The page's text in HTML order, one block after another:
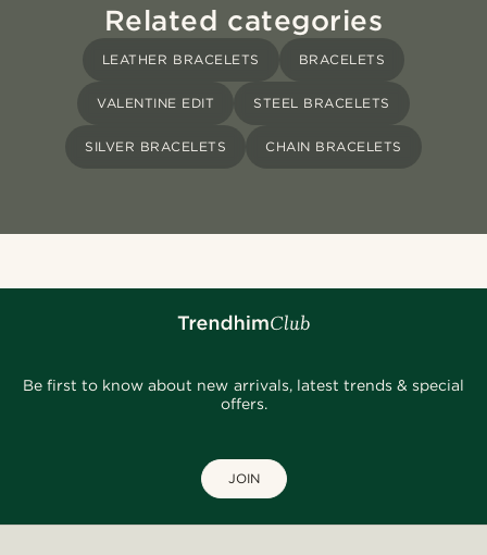
Related categories
LEATHER BRACELETS BRACELETS
VALENTINE EDIT STEEL BRACELETS
SILVER BRACELETS CHAIN BRACELETS
Be first to know about new arrivals, latest trends & special
offers.
JOIN